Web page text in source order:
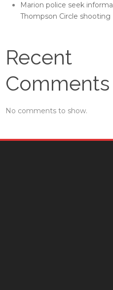
Marion police seek
Thompson Circle shooting
Recent
Comments
No comments to show.